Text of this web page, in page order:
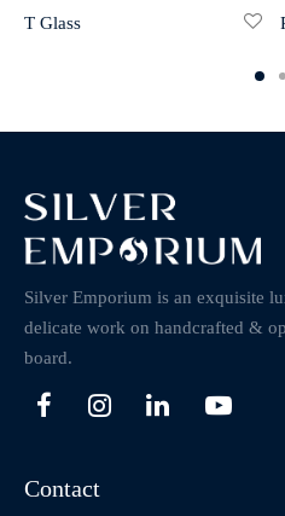
T Glass
Silver Emporium is an exquisite
delicate work on handcrafted &
board.
Contact